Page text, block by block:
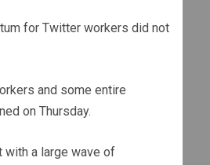
for Twitter workers did not
and some entire
on Thursday.
with a large wave of